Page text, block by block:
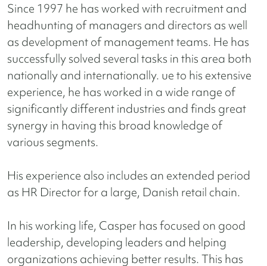
Since 1997 he has worked with recruitment and
headhunting of managers and directors as well
as development of management teams. He has
successfully solved several tasks in this area both
nationally and internationally. ue to his extensive
experience, he has worked in a wide range of
significantly different industries and finds great
synergy in having this broad knowledge of
various segments.
His experience also includes an extended period
as HR Director for a large, Danish retail chain.
In his working life, Casper has focused on good
leadership, developing leaders and helping
organizations achieving better results. This has